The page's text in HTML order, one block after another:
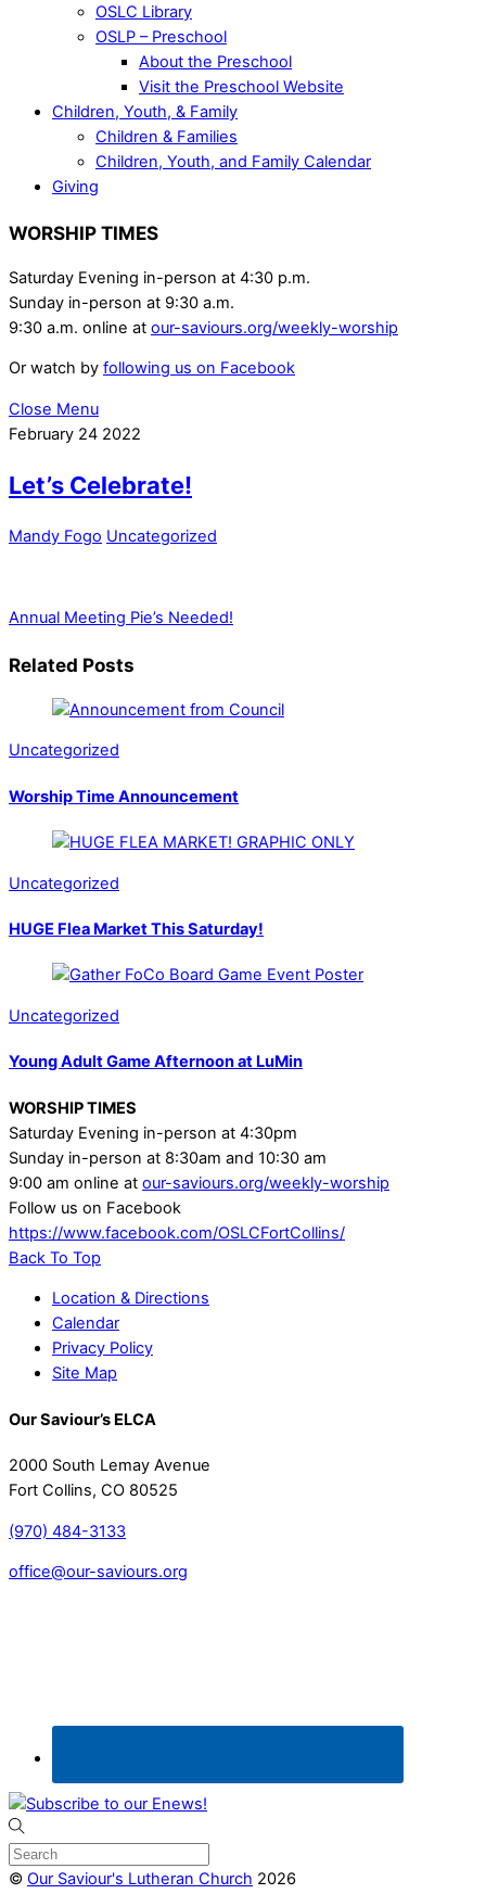
OSLC Library
OSLP – Preschool
About the Preschool
Visit the Preschool Website
Children, Youth, & Family
Children & Families
Children, Youth, and Family Calendar
Giving
WORSHIP TIMES
Saturday Evening in-person at 4:30 p.m.
Sunday in-person at 9:30 a.m.
9:30 a.m. online at our-saviours.org/weekly-worship
Or watch by following us on Facebook
Close Menu
February 24 2022
Let’s Celebrate!
Mandy Fogo Uncategorized
Annual Meeting Pie’s Needed!
Related Posts
Uncategorized
Worship Time Announcement
Uncategorized
HUGE Flea Market This Saturday!
Uncategorized
Young Adult Game Afternoon at LuMin
WORSHIP TIMES
Saturday Evening in-person at 4:30pm
Sunday in-person at 8:30am and 10:30 am
9:00 am online at our-saviours.org/weekly-worship
Follow us on Facebook
https://www.facebook.com/OSLCFortCollins/
Back To Top
Location & Directions
Calendar
Privacy Policy
Site Map
Our Saviour’s ELCA
2000 South Lemay Avenue
Fort Collins, CO 80525
(970) 484-3133
office@our-saviours.org
© Our Saviour's Lutheran Church 2026